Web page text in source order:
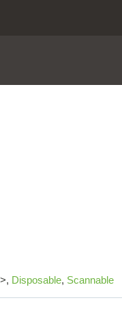
Disposable, Scannable